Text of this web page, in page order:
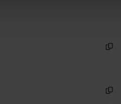
you’ve provided to them or that